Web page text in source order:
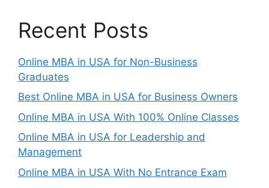
Recent Posts
Online MBA in USA for Non-Business
Graduates
Best Online MBA in USA for Business Owners
Online MBA in USA With 100% Online Classes
Online MBA in USA for Leadership and
Management
Online MBA in USA With No Entrance Exam